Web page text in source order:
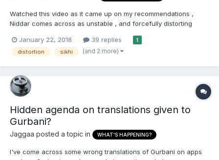
Watched this video as it came up on my recommendations ,
Niddar comes across as unstable , and forcefully distorting
Hindu... of course Whitey doesn't know any better ...so what to
do ?
January 22, 2018 39 replies 1
distortion sikhi (and 2 more)
Hidden agenda on translations given to
Gurbani?
Jaggaa posted a topic in WHAT'S HAPPENING?
I've come across some wrong translations of Gurbani on apps